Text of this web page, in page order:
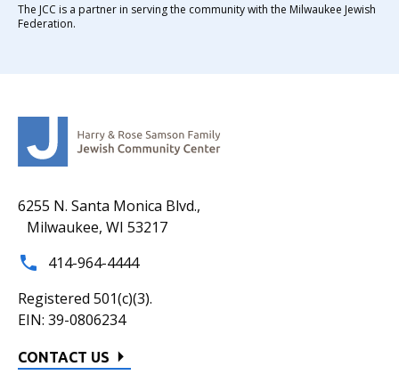
6255 N. Santa Monica Blvd.,
Milwaukee, WI 53217
414-964-4444
Registered 501(c)(3).
EIN: 39-0806234
CONTACT US
The JCC is a partner in serving the community with the Milwaukee Jewish
Federation.